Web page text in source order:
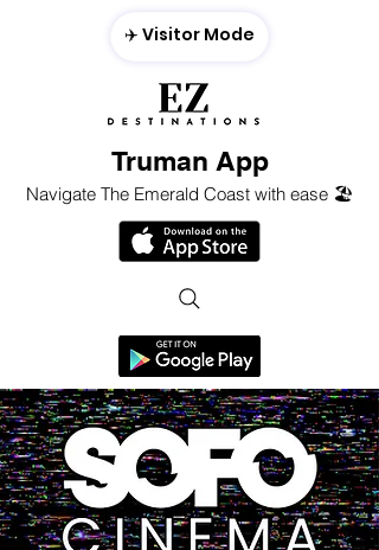
Truman App
Navigate The Emerald Coast with ease 🏖️
✈️ Visitor Mode